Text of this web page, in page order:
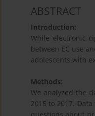
ABSTRACT
Introduction:
While electronic
between EC use
adolescents with
Methods:
We analyzed the
2015 to 2017.